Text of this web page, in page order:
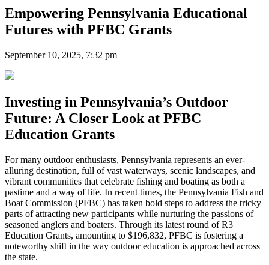
Empowering Pennsylvania Educational
Futures with PFBC Grants
September 10, 2025, 7:32 pm
Investing in Pennsylvania’s Outdoor
Future: A Closer Look at PFBC
Education Grants
For many outdoor enthusiasts, Pennsylvania represents an ever-
alluring destination, full of vast waterways, scenic landscapes, and
vibrant communities that celebrate fishing and boating as both a
pastime and a way of life. In recent times, the Pennsylvania Fish and
Boat Commission (PFBC) has taken bold steps to address the tricky
parts of attracting new participants while nurturing the passions of
seasoned anglers and boaters. Through its latest round of R3
Education Grants, amounting to $196,832, PFBC is fostering a
noteworthy shift in the way outdoor education is approached across
the state.